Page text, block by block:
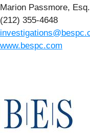
Marion Passmore, Esq.
(212) 355-4648
www.bespc.com